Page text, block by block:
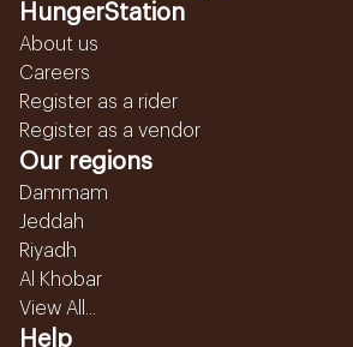
HungerStation
About us
Careers
Register as a rider
Register as a vendor
Our regions
Dammam
Jeddah
Riyadh
Al Khobar
View All...
Help